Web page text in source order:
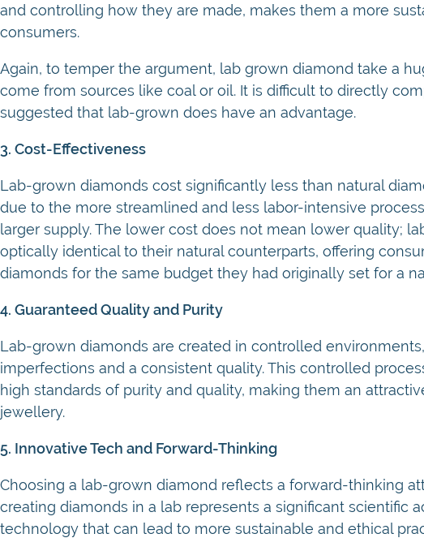
and controlling how they are made, makes them a more
consumers.
Again, to temper the argument, lab grown diamond take a
come from sources like coal or oil. It is difficult to directly
suggested that lab-grown does have an advantage.
3. Cost-Effectiveness
Lab-grown diamonds cost significantly less than natural
due to the more streamlined and less labor-intensive
larger supply. The lower cost does not mean lower quality;
optically identical to their natural counterparts, offering
diamonds for the same budget they had originally set for a
4. Guaranteed Quality and Purity
Lab-grown diamonds are created in controlled
imperfections and a consistent quality. This controlled
high standards of purity and quality, making them an
jewellery.
5. Innovative Tech and Forward-Thinking
Choosing a lab-grown diamond reflects a forward-thinking
creating diamonds in a lab represents a significant scientific
technology that can lead to more sustainable and ethical